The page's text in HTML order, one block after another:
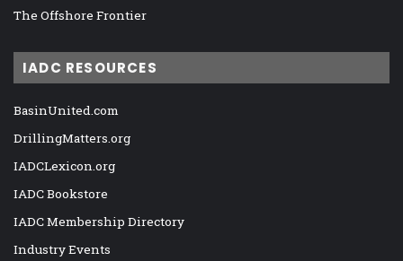
The Offshore Frontier
IADC RESOURCES
BasinUnited.com
DrillingMatters.org
IADCLexicon.org
IADC Bookstore
IADC Membership Directory
Industry Events